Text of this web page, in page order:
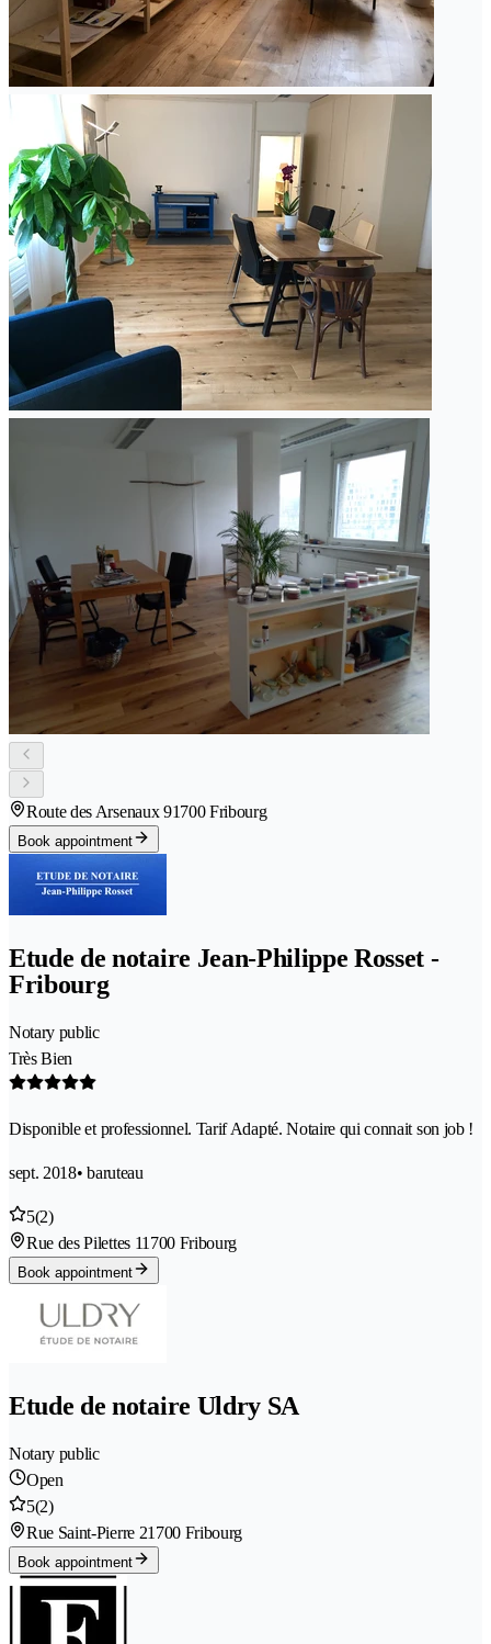
Route des Arsenaux 91700 Fribourg
Book appointment
Etude de notaire Jean-Philippe Rosset -
Fribourg
Notary public
Très Bien
Disponible et professionnel. Tarif Adapté. Notaire qui connait son job !
sept. 2018• baruteau
5(2)
Rue des Pilettes 11700 Fribourg
Book appointment
Etude de notaire Uldry SA
Notary public
Open
5(2)
Rue Saint-Pierre 21700 Fribourg
Book appointment